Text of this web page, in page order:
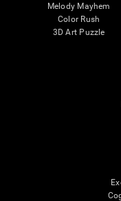
Melody Mayhem
Color Rush
3D Art Puzzle